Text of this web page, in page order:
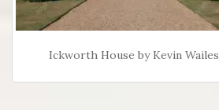
Ickworth House by Kevin Wailes